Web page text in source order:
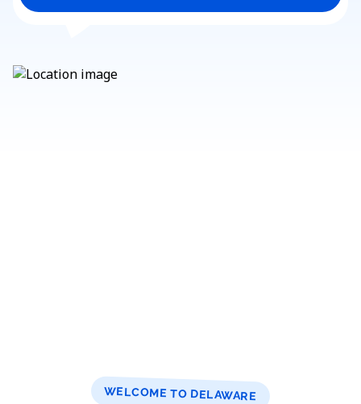
WELCOME TO DELAWARE